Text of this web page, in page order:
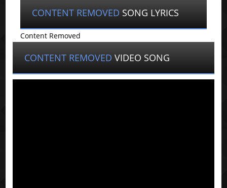
CONTENT REMOVED SONG LYRICS
Content Removed
CONTENT REMOVED VIDEO SONG